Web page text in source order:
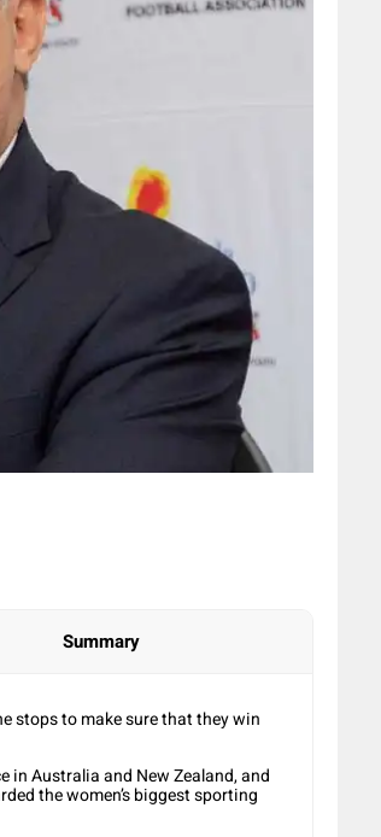
Summary
stops to make sure that they win
in Australia and New Zealand, and
the women’s biggest sporting